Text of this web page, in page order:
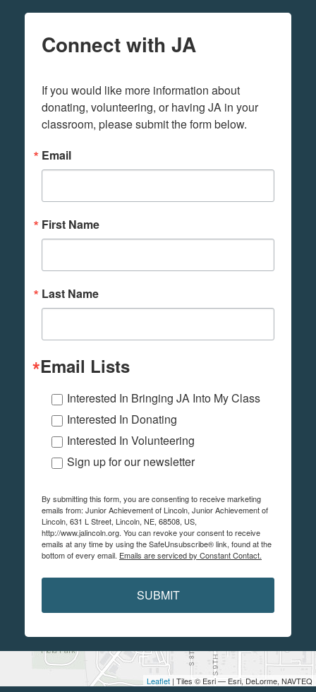
Leaflet | Tiles © Esri — Esri, DeLorme, NAVTEQ
Connect with JA
If you would like more information about
donating, volunteering, or having JA in your
classroom, please submit the form below.
Email
First Name
Last Name
Email Lists
Interested In Bringing JA Into My Class
Interested In Donating
Interested In Volunteering
Sign up for our newsletter
By submitting this form, you are consenting to receive marketing
emails from: Junior Achievement of Lincoln, Junior Achievement of
Lincoln, 631 L Street, Lincoln, NE, 68508, US,
http://www.jalincoln.org. You can revoke your consent to receive
emails at any time by using the SafeUnsubscribe® link, found at the
bottom of every email. Emails are serviced by Constant Contact.
SUBMIT